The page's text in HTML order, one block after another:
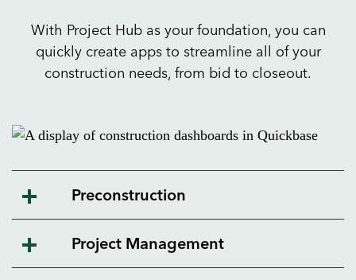
With Project Hub as your foundation, you can
quickly create apps to streamline all of your
construction needs, from bid to closeout.
Preconstruction
Project Management